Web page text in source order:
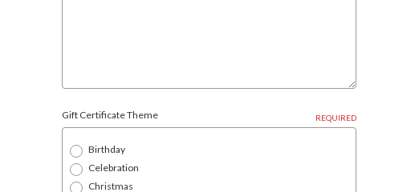
Gift Certificate Theme REQUIRED
Birthday
Celebration
Christmas